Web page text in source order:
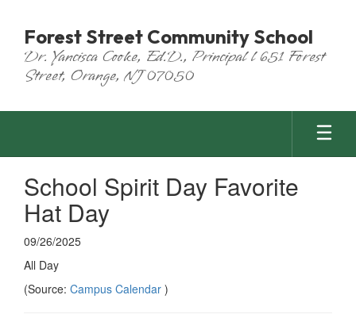
main
content
Forest Street Community School
Dr. Yancisca Cooke, Ed.D., Principal l 651 Forest
Street, Orange, NJ 07050
School Spirit Day Favorite
Hat Day
09/26/2025
All Day
(Source: Campus Calendar )